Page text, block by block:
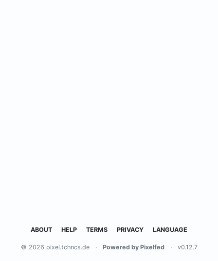
ABOUT HELP TERMS PRIVACY LANGUAGE
© 2026 pixel.tchncs.de · Powered by Pixelfed · v0.12.7